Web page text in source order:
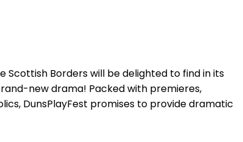
Borders will be delighted to find in its
new drama! Packed with premieres,
DunsPlayFest promises to provide dramatic